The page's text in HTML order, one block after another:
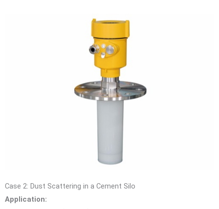
Case 2: Dust Scattering in a Cement Silo
Application: